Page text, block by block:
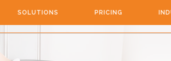
SOLUTIONS PRICING